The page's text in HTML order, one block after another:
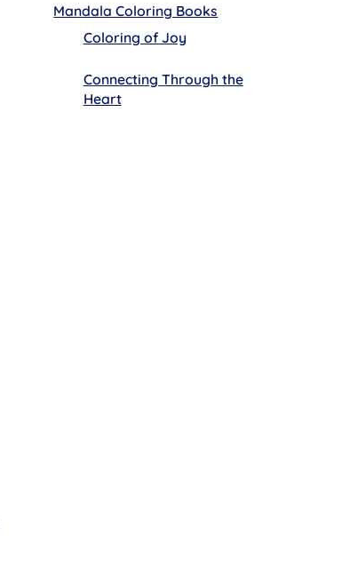
Mandala Coloring Books
Coloring of Joy
Connecting Through the
Heart